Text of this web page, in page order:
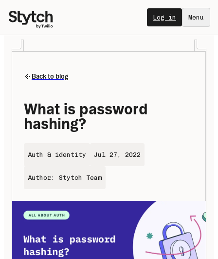
Log in Menu
Back to blog
What is password
hashing?
Auth & identity Jul 27, 2022
Author: Stytch Team